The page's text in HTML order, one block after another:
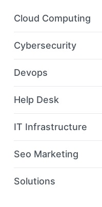
Cloud Computing
Cybersecurity
Devops
Help Desk
IT Infrastructure
Seo Marketing
Solutions